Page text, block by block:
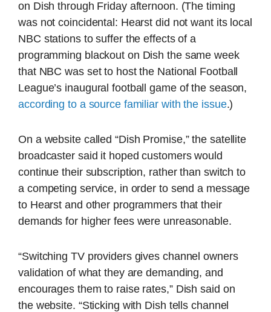
on Dish through Friday afternoon. (The timing
was not coincidental: Hearst did not want its local
NBC stations to suffer the effects of a
programming blackout on Dish the same week
that NBC was set to host the National Football
League’s inaugural football game of the season,
according to a source familiar with the issue.)
On a website called “Dish Promise,” the satellite
broadcaster said it hoped customers would
continue their subscription, rather than switch to
a competing service, in order to send a message
to Hearst and other programmers that their
demands for higher fees were unreasonable.
“Switching TV providers gives channel owners
validation of what they are demanding, and
encourages them to raise rates,” Dish said on
the website. “Sticking with Dish tells channel